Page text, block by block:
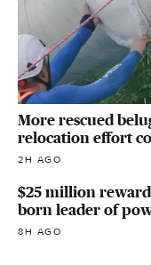
More rescued
relocation effort
2H AGO
$25 million
born leader of
8H AGO